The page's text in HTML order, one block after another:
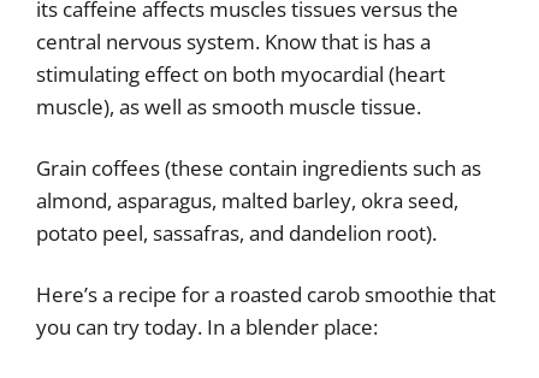
its caffeine affects muscles tissues versus the
central nervous system. Know that is has a
stimulating effect on both myocardial (heart
muscle), as well as smooth muscle tissue.
Grain coffees (these contain ingredients such as
almond, asparagus, malted barley, okra seed,
potato peel, sassafras, and dandelion root).
Here’s a recipe for a roasted carob smoothie that
you can try today. In a blender place: